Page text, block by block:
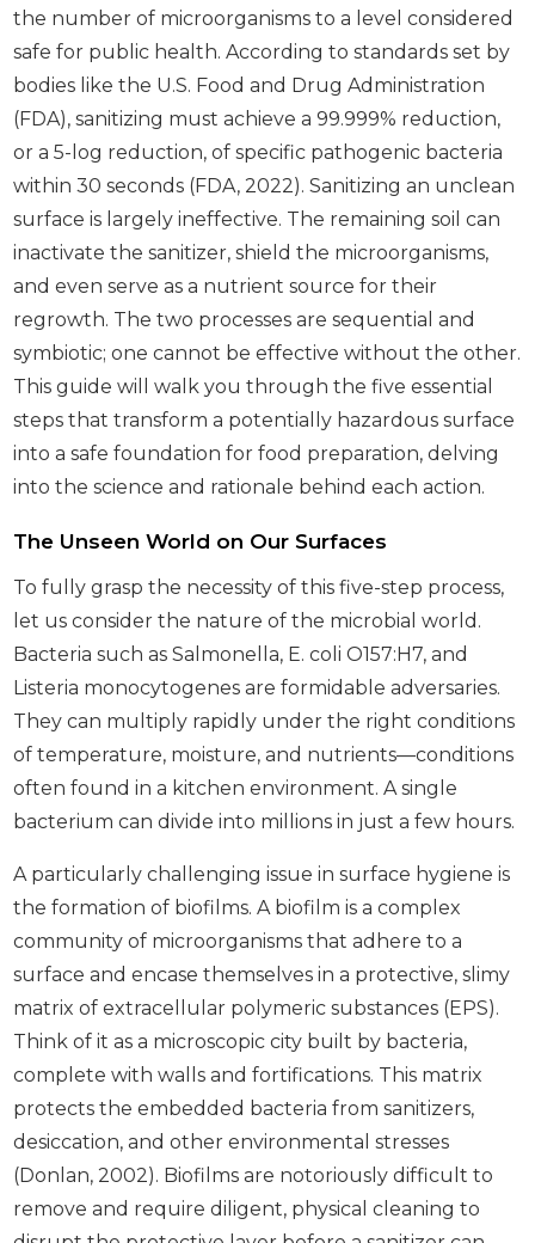
the number of microorganisms to a level considered
safe for public health. According to standards set by
bodies like the U.S. Food and Drug Administration
(FDA), sanitizing must achieve a 99.999% reduction,
or a 5-log reduction, of specific pathogenic bacteria
within 30 seconds (FDA, 2022). Sanitizing an unclean
surface is largely ineffective. The remaining soil can
inactivate the sanitizer, shield the microorganisms,
and even serve as a nutrient source for their
regrowth. The two processes are sequential and
symbiotic; one cannot be effective without the other.
This guide will walk you through the five essential
steps that transform a potentially hazardous surface
into a safe foundation for food preparation, delving
into the science and rationale behind each action.
The Unseen World on Our Surfaces
To fully grasp the necessity of this five-step process,
let us consider the nature of the microbial world.
Bacteria such as Salmonella, E. coli O157:H7, and
Listeria monocytogenes are formidable adversaries.
They can multiply rapidly under the right conditions
of temperature, moisture, and nutrients—conditions
often found in a kitchen environment. A single
bacterium can divide into millions in just a few hours.
A particularly challenging issue in surface hygiene is
the formation of biofilms. A biofilm is a complex
community of microorganisms that adhere to a
surface and encase themselves in a protective, slimy
matrix of extracellular polymeric substances (EPS).
Think of it as a microscopic city built by bacteria,
complete with walls and fortifications. This matrix
protects the embedded bacteria from sanitizers,
desiccation, and other environmental stresses
(Donlan, 2002). Biofilms are notoriously difficult to
remove and require diligent, physical cleaning to